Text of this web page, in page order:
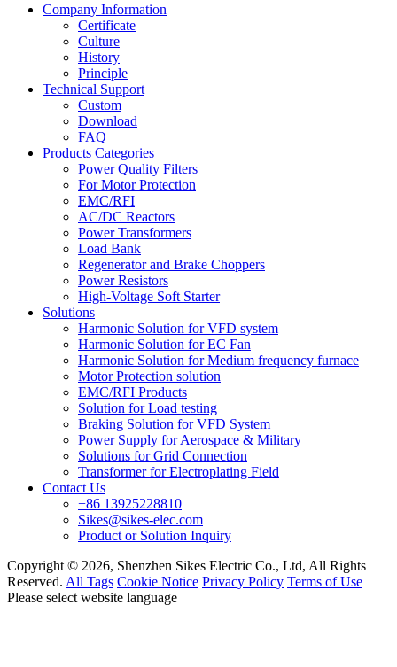
Company Information
Certificate
Culture
History
Principle
Technical Support
Custom
Download
FAQ
Products Categories
Power Quality Filters
For Motor Protection
EMC/RFI
AC/DC Reactors
Power Transformers
Load Bank
Regenerator and Brake Choppers
Power Resistors
High-Voltage Soft Starter
Solutions
Harmonic Solution for VFD system
Harmonic Solution for EC Fan
Harmonic Solution for Medium frequency furnace
Motor Protection solution
EMC/RFI Products
Solution for Load testing
Braking Solution for VFD System
Power Supply for Aerospace & Military
Solutions for Grid Connection
Transformer for Electroplating Field
Contact Us
+86 13925228810
Sikes@sikes-elec.com
Product or Solution Inquiry
Copyright © 2026, Shenzhen Sikes Electric Co., Ltd, All Rights
Reserved. All Tags Cookie Notice Privacy Policy Terms of Use
Please select website language